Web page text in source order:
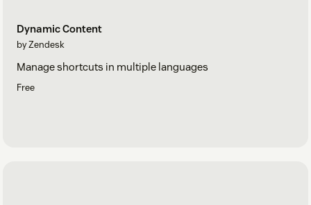
Dynamic Content
by Zendesk
Manage shortcuts in multiple languages
Free